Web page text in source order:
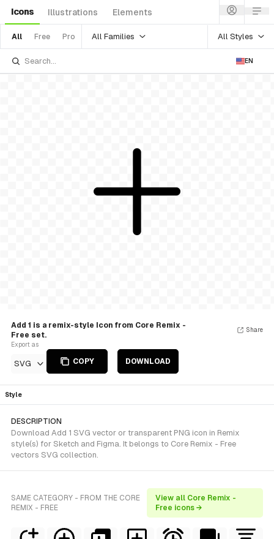
Icons Illustrations Elements
All Free Pro All Families All Styles
EN
Add 1 is a remix-style Icon from Core Remix -
Free set.
Export as
SVG COPY DOWNLOAD
Share
Style
DESCRIPTION
Download Add 1 SVG vector or transparent PNG icon in Remix
style(s) for Sketch and Figma. It belongs to Core Remix - Free
vectors SVG collection.
SAME CATEGORY - FROM THE CORE
REMIX - FREE
View all Core Remix -
Free icons →